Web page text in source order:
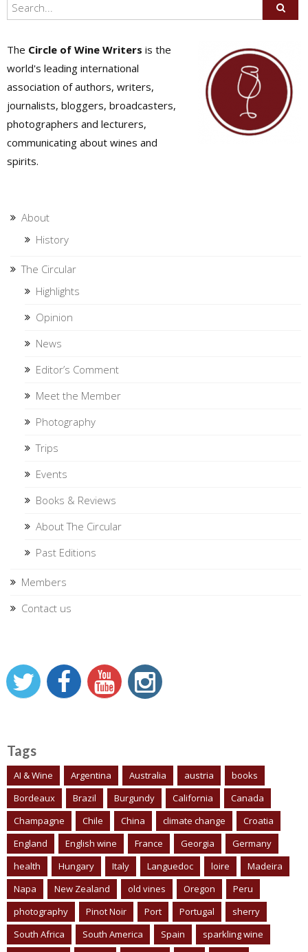
The Circle of Wine Writers is the
world's leading international
association of authors, writers,
journalists, bloggers, broadcasters,
photographers and lecturers,
communicating about wines and
spirits.
About
History
The Circular
Highlights
Opinion
News
Editor’s Comment
Meet the Member
Photography
Trips
Events
Books & Reviews
About The Circular
Past Editions
Members
Contact us
Tags
AI & Wine Argentina Australia austria
books
Bordeaux
Brazil Burgundy California
Canada
Champagne
Chile China climate change
Croatia
England
English wine France Georgia
Germany
health
Hungary Italy Languedoc loire
Madeira
Napa
New Zealand old vines Oregon
Peru
photography
Pinot Noir Port Portugal
sherry
South Africa
South America Spain
sparkling wine